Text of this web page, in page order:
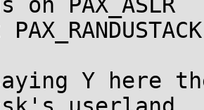
Y here